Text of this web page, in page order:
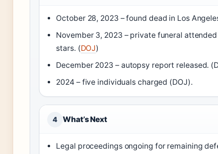
October 28, 2023 – found dead in Los
November 3, 2023 – private funeral
stars. (DOJ)
December 2023 – autopsy report released.
2024 – five individuals charged (DOJ).
4 What’s Next
Legal proceedings ongoing for remaining